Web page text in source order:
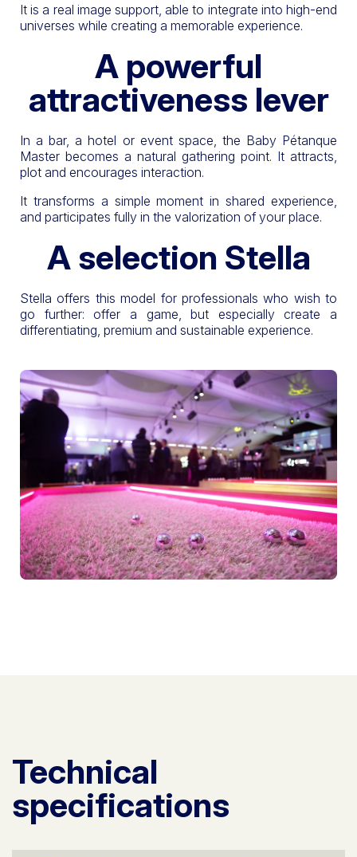
It is a real image support, able to integrate into high-end
universes while creating a memorable experience.
A powerful
attractiveness lever
In a bar, a hotel or event space, the Baby Pétanque
Master becomes a natural gathering point. It attracts,
plot and encourages interaction.
It transforms a simple moment in shared experience,
and participates fully in the valorization of your place.
A selection Stella
Stella offers this model for professionals who wish to
go further: offer a game, but especially create a
differentiating, premium and sustainable experience.
Technical
specifications